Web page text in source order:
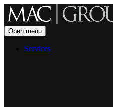
Open menu
Services